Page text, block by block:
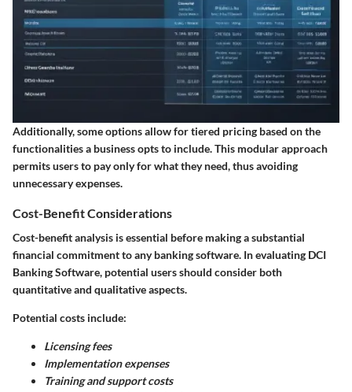
Additionally, some options allow for tiered pricing based on the
functionalities a business opts to include. This modular approach
permits users to pay only for what they need, thus avoiding
unnecessary expenses.
Cost-Benefit Considerations
Cost-benefit analysis is essential before making a substantial
financial commitment to any banking software. In evaluating DCI
Banking Software, potential users should consider both
quantitative and qualitative aspects.
Potential costs include:
Licensing fees
Implementation expenses
Training and support costs